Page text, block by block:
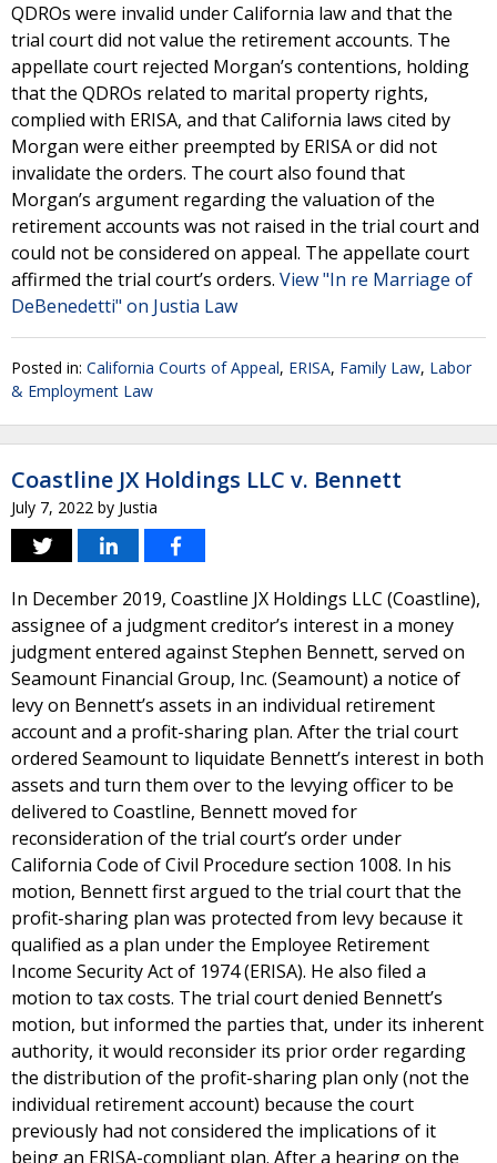
QDROs were invalid under California law and that the
trial court did not value the retirement accounts. The
appellate court rejected Morgan’s contentions, holding
that the QDROs related to marital property rights,
complied with ERISA, and that California laws cited by
Morgan were either preempted by ERISA or did not
invalidate the orders. The court also found that
Morgan’s argument regarding the valuation of the
retirement accounts was not raised in the trial court and
could not be considered on appeal. The appellate court
affirmed the trial court’s orders. View "In re Marriage of
DeBenedetti" on Justia Law
Posted in: California Courts of Appeal, ERISA, Family Law, Labor
& Employment Law
Coastline JX Holdings LLC v. Bennett
July 7, 2022 by Justia
In December 2019, Coastline JX Holdings LLC (Coastline),
assignee of a judgment creditor’s interest in a money
judgment entered against Stephen Bennett, served on
Seamount Financial Group, Inc. (Seamount) a notice of
levy on Bennett’s assets in an individual retirement
account and a profit-sharing plan. After the trial court
ordered Seamount to liquidate Bennett’s interest in both
assets and turn them over to the levying officer to be
delivered to Coastline, Bennett moved for
reconsideration of the trial court’s order under
California Code of Civil Procedure section 1008. In his
motion, Bennett first argued to the trial court that the
profit-sharing plan was protected from levy because it
qualified as a plan under the Employee Retirement
Income Security Act of 1974 (ERISA). He also filed a
motion to tax costs. The trial court denied Bennett’s
motion, but informed the parties that, under its inherent
authority, it would reconsider its prior order regarding
the distribution of the profit-sharing plan only (not the
individual retirement account) because the court
previously had not considered the implications of it
being an ERISA-compliant plan. After a hearing on the